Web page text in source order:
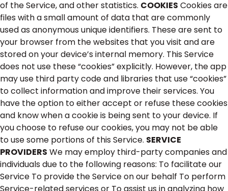
of the Service, and other statistics. COOKIES Cookies are
files with a small amount of data that are commonly
used as anonymous unique identifiers. These are sent to
your browser from the websites that you visit and are
stored on your device’s internal memory. This Service
does not use these “cookies” explicitly. However, the app
may use third party code and libraries that use “cookies”
to collect information and improve their services. You
have the option to either accept or refuse these cookies
and know when a cookie is being sent to your device. If
you choose to refuse our cookies, you may not be able
to use some portions of this Service. SERVICE
PROVIDERS We may employ third-party companies and
individuals due to the following reasons: To facilitate our
Service To provide the Service on our behalf To perform